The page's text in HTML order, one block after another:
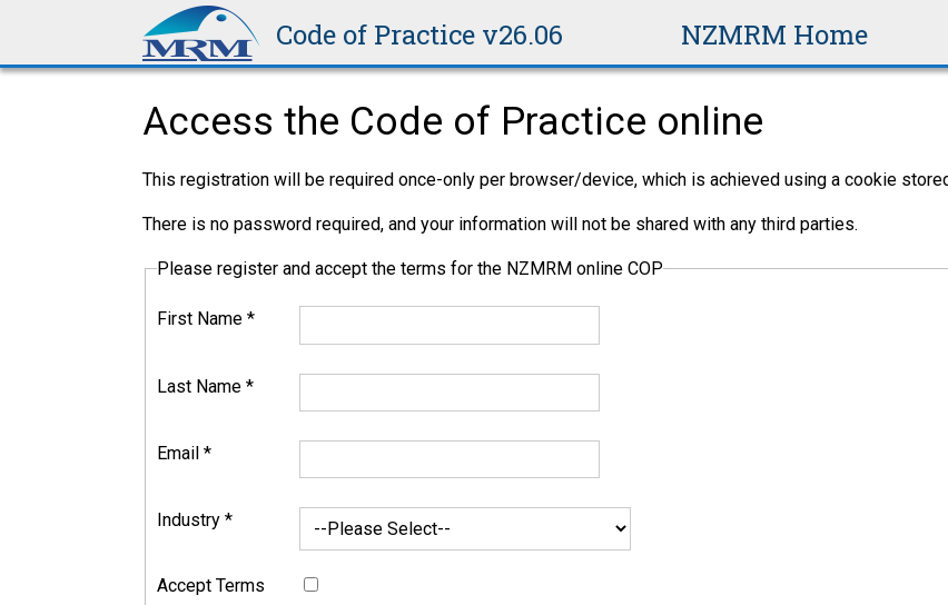
Code of Practice v26.06 NZMRM Home
Access the Code of Practice online
This registration will be required once-only per browser/device, which is achieved using a cookie
There is no password required, and your information will not be shared with any third parties.
Please register and accept the terms for the NZMRM online COP
First Name *
Last Name *
Email *
Industry *
Accept Terms